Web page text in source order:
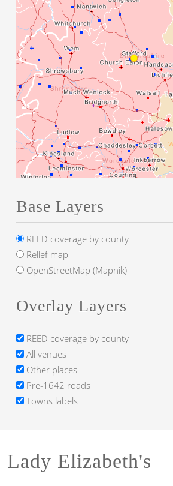
Lady Elizabeth's
Base Layers
REED coverage by county
Relief map
OpenStreetMap (Mapnik)
Overlay Layers
REED coverage by county
All venues
Other places
Pre-1642 roads
Towns labels